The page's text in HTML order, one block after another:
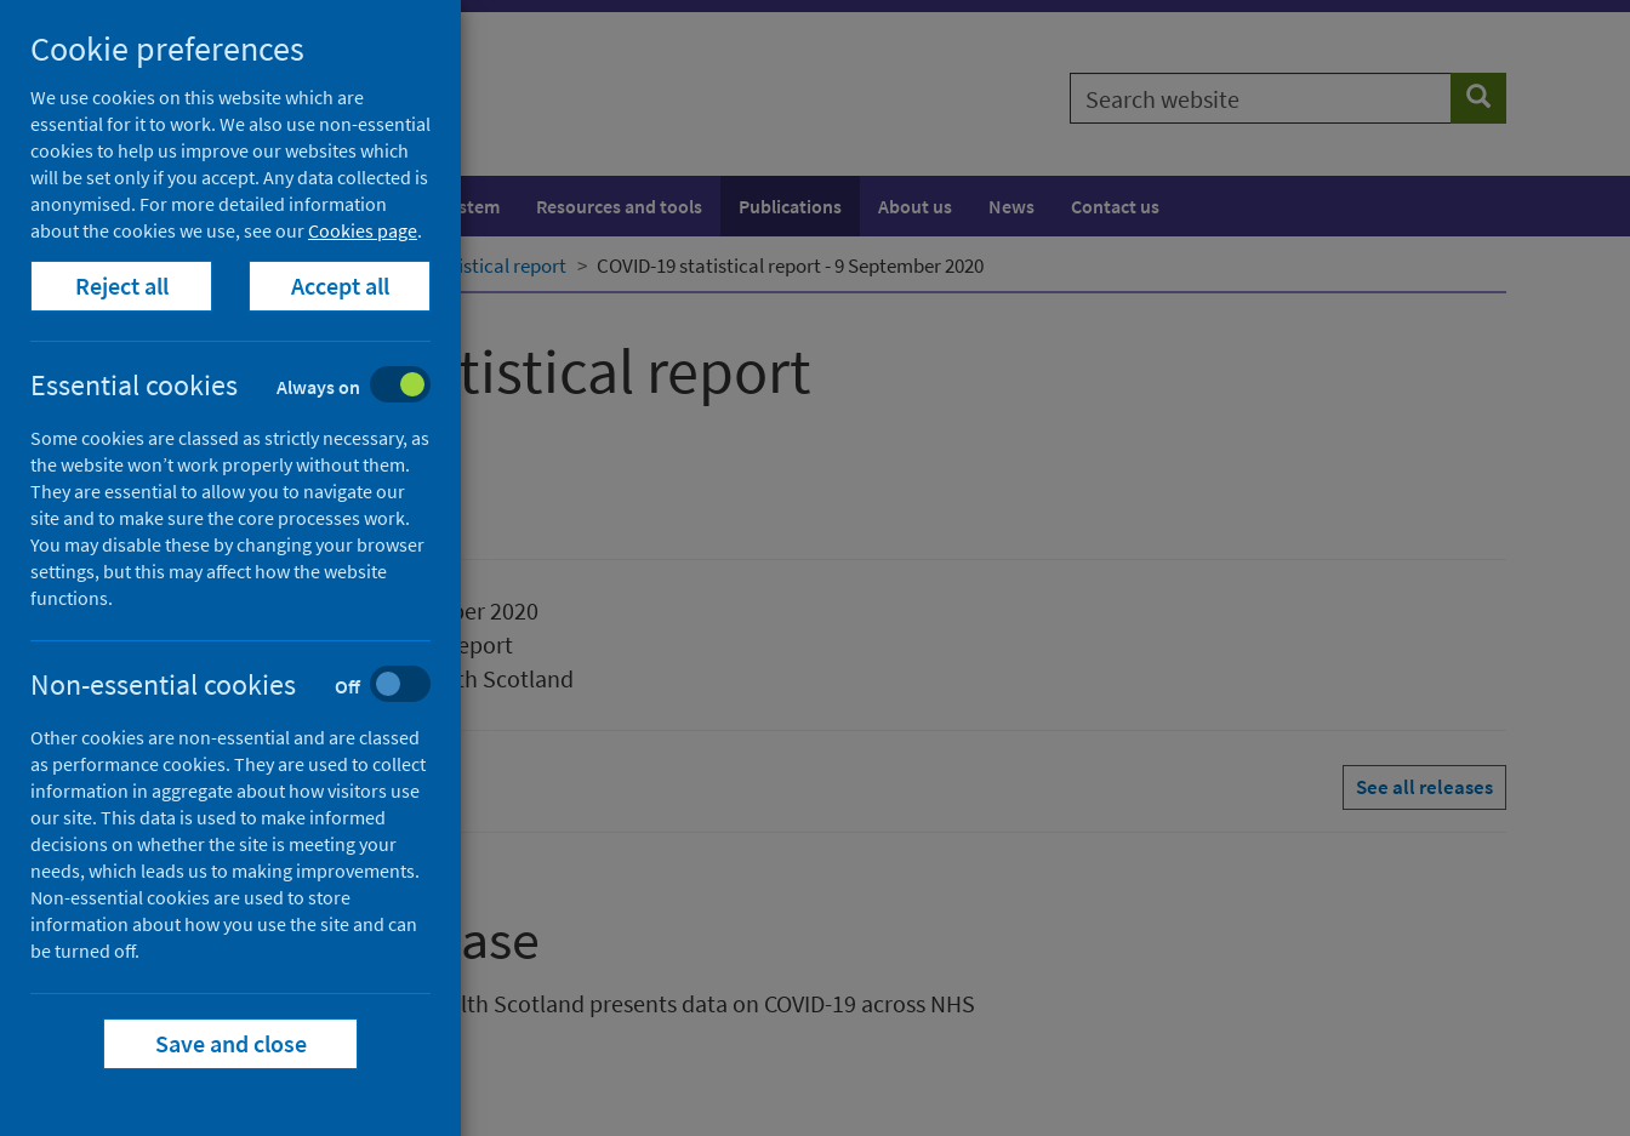
to
content
Search
website
Search
Population health Healthcare system Resources and tools Publications About us News Contact us
Home Publications COVID-19 statistical report COVID-19 statistical report - 9 September 2020
COVID-19 statistical report
9 September 2020
Management Information Statistics
09 September 2020
Type
Statistical report
Author
Public Health Scotland
Coronavirus (COVID-19) See all releases
About this release
This weekly release by Public Health Scotland presents data on COVID-19 across NHS
Scotland.
Cookie preferences
We use cookies on this website which are
essential for it to work. We also use non-essential
cookies to help us improve our websites which
will be set only if you accept. Any data collected is
anonymised. For more detailed information
about the cookies we use, see ourCookies page.
Reject all Accept all
Essential cookies Always on
Some cookies are classed as strictly necessary, as
the website won’t work properly without them.
They are essential to allow you to navigate our
site and to make sure the core processes work.
You may disable these by changing your browser
settings, but this may affect how the website
functions.
Non-essential cookies Off
Other cookies are non-essential and are classed
as performance cookies. They are used to collect
information in aggregate about how visitors use
our site. This data is used to make informed
decisions on whether the site is meeting your
needs, which leads us to making improvements.
Non-essential cookies are used to store
information about how you use the site and can
be turned off.
Save and close